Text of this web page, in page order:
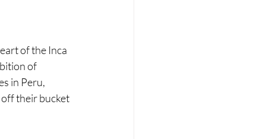
of the Inca
of
in Peru,
off their bucket